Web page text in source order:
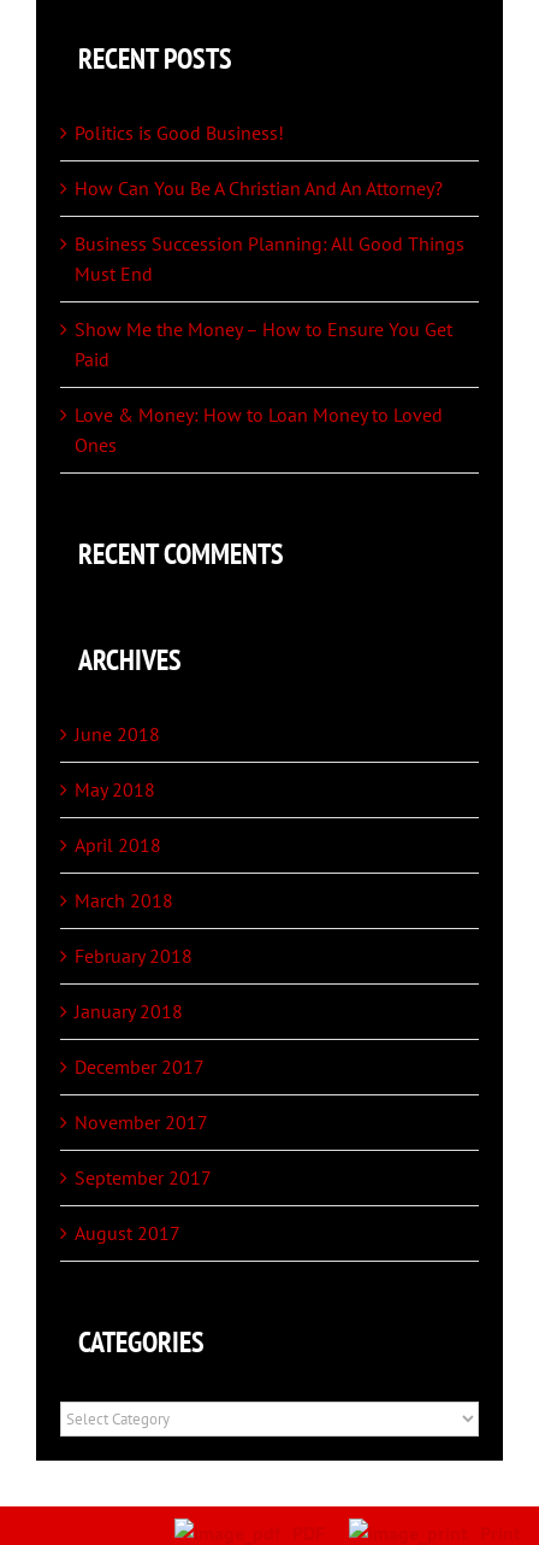
RECENT POSTS
Politics is Good Business!
How Can You Be A Christian And An Attorney?
Business Succession Planning: All Good Things
Must End
Show Me the Money – How to Ensure You Get
Paid
Love & Money: How to Loan Money to Loved
Ones
RECENT COMMENTS
ARCHIVES
June 2018
May 2018
April 2018
March 2018
February 2018
January 2018
December 2017
November 2017
September 2017
August 2017
CATEGORIES
Categories